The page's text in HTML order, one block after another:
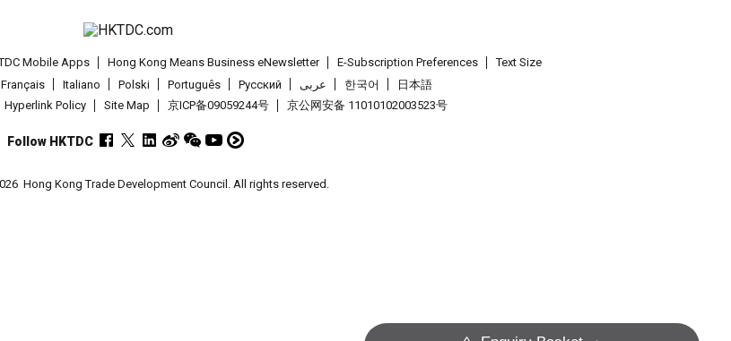
Mobile Apps Hong Kong Means Business eNewsletter E-Subscription Preferences
Text Size
Français Italiano Polski Português Pусский عربى 한국어
日本語
Hyperlink Policy Site Map 京ICP备09059244号 京公网安备 11010102003523号
Follow HKTDC
Hong Kong Trade Development Council. All rights reserved.